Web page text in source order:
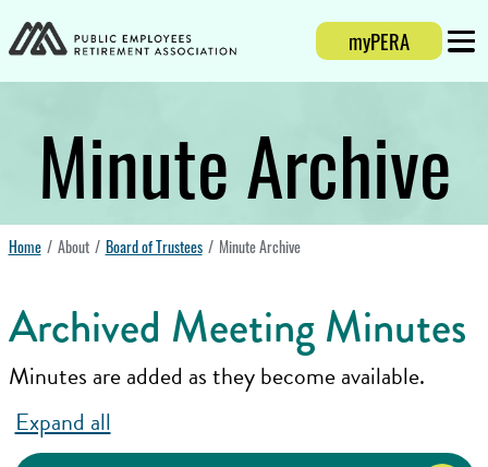
Login
myPERA
Minute Archive
Home About Board of Trustees Minute Archive
Archived Meeting Minutes
Minutes are added as they become available.
Expand all